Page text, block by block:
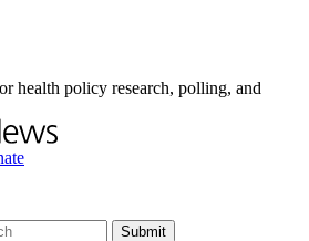
health policy research, polling, and